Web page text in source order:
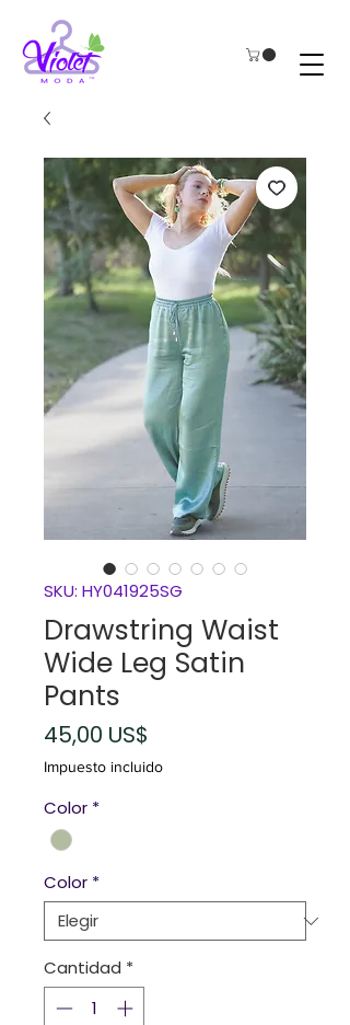
SKU: HY041925SG
Drawstring Waist
Wide Leg Satin
Pants
45,00 US$
Impuesto incluido
Color *
Color *
Cantidad *